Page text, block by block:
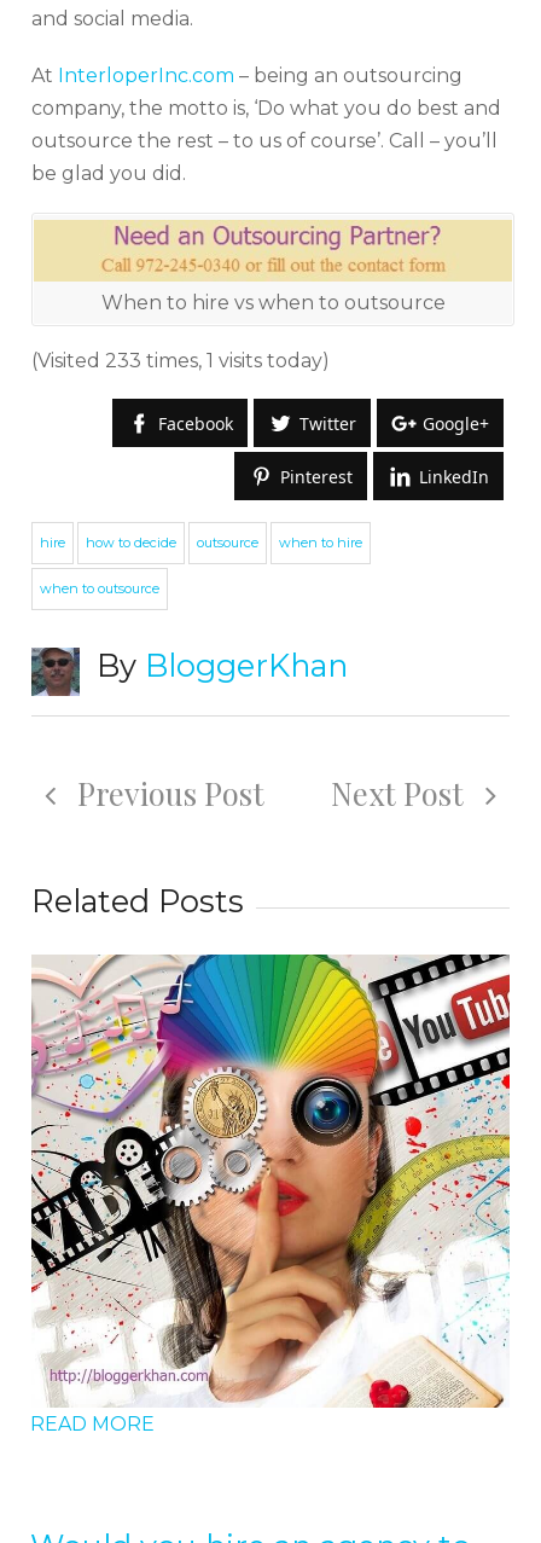
and social media.
At InterloperInc.com – being an outsourcing
company, the motto is, ‘Do what you do best and
outsource the rest – to us of course’. Call – you’ll
be glad you did.
When to hire vs when to outsource
(Visited 233 times, 1 visits today)
Facebook Twitter Google+
Pinterest LinkedIn
hire how to decide outsource when to hire
when to outsource
By BloggerKhan
Previous Post Next Post
Related Posts
READ MORE